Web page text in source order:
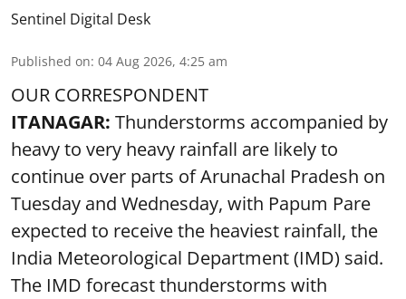
Sentinel Digital Desk
Published on: 04 Aug 2026, 4:25 am
OUR CORRESPONDENT
ITANAGAR: Thunderstorms accompanied by
heavy to very heavy rainfall are likely to
continue over parts of Arunachal Pradesh on
Tuesday and Wednesday, with Papum Pare
expected to receive the heaviest rainfall, the
India Meteorological Department (IMD) said.
The IMD forecast thunderstorms with